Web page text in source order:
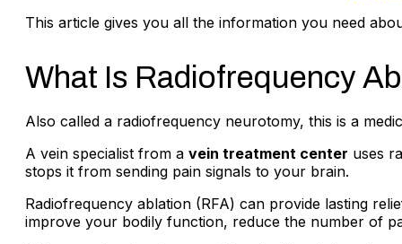
This article gives you all the information you need
What Is Radiofrequency
Also called a radiofrequency neurotomy, this is a
A vein specialist from a vein treatment center uses
stops it from sending pain signals to your brain.
Radiofrequency ablation (RFA) can provide lasting
improve your bodily function, reduce the number of